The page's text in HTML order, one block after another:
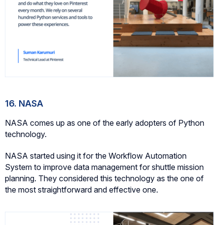
16. NASA
NASA comes up as one of the early adopters of Python
technology.
NASA started using it for the Workflow Automation
System to improve data management for shuttle mission
planning. They considered this technology as the one of
the most straightforward and effective one.